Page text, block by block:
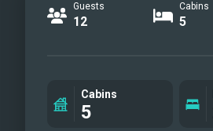
Guests
12
Cabins
5
Cabins
5